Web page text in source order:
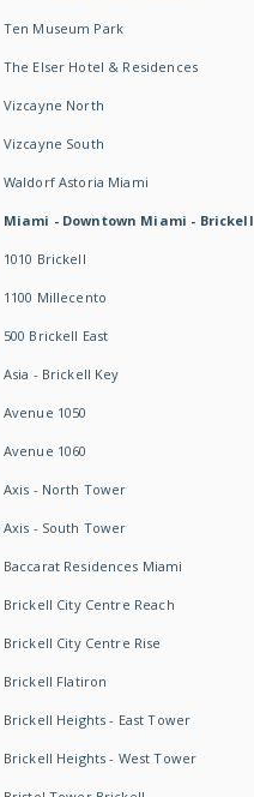
Ten Museum Park
The Elser Hotel & Residences
Vizcayne North
Vizcayne South
Waldorf Astoria Miami
Miami - Downtown Miami - Brickell
1010 Brickell
1100 Millecento
500 Brickell East
Asia - Brickell Key
Avenue 1050
Avenue 1060
Axis - North Tower
Axis - South Tower
Baccarat Residences Miami
Brickell City Centre Reach
Brickell City Centre Rise
Brickell Flatiron
Brickell Heights - East Tower
Brickell Heights - West Tower